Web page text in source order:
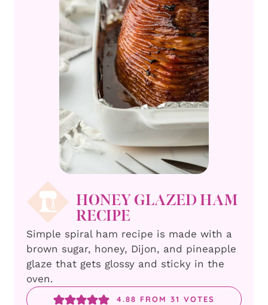
HONEY GLAZED HAM
RECIPE
Simple spiral ham recipe is made with a
brown sugar, honey, Dijon, and pineapple
glaze that gets glossy and sticky in the
oven.
4.88 FROM 31 VOTES